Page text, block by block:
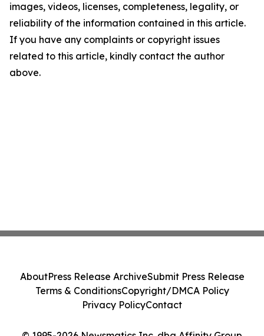
images, videos, licenses, completeness, legality, or
reliability of the information contained in this article.
If you have any complaints or copyright issues
related to this article, kindly contact the author
above.
AboutPress Release ArchiveSubmit Press Release
Terms & ConditionsCopyright/DMCA Policy
Privacy PolicyContact